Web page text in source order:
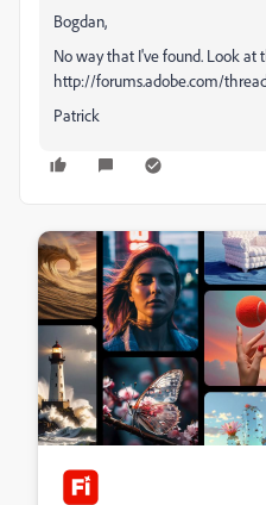
Bogdan,
No way that I've found. Look at
http://forums.adobe.com/
Patrick